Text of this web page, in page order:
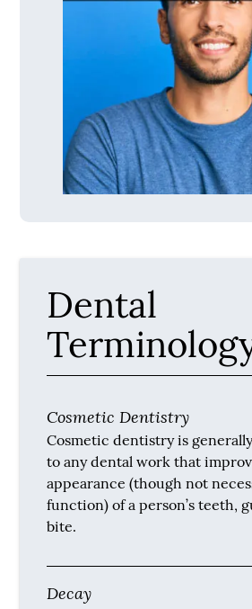
Dental
Cosmetic Dentistry
Cosmetic dentistry is
to any dental work that
appearance (though not
function) of a person’s teeth,
bite.
Decay